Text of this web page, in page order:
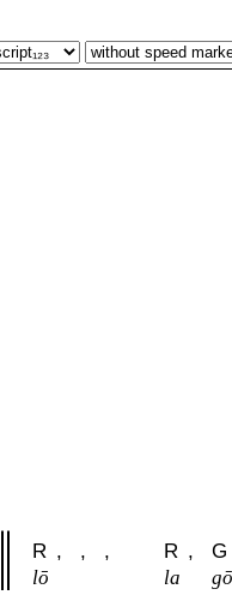
R , , , R , G
lō la gō